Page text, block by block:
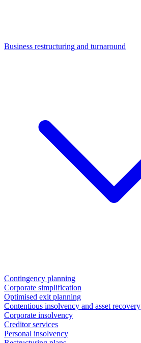
Business restructuring and turnaround
Contingency planning
Corporate simplification
Optimised exit planning
Contentious insolvency and asset recovery
Corporate insolvency
Creditor services
Personal insolvency